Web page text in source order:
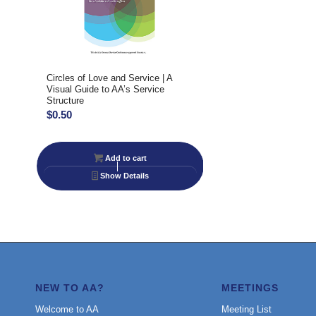
Circles of Love and Service | A
Visual Guide to AA’s Service
Structure
$0.50
Add to cart
Show Details
NEW TO AA?
Welcome to AA
MEETINGS
Meeting List